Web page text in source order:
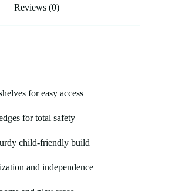
Reviews (0)
for easy access
for total safety
child-friendly build
and independence